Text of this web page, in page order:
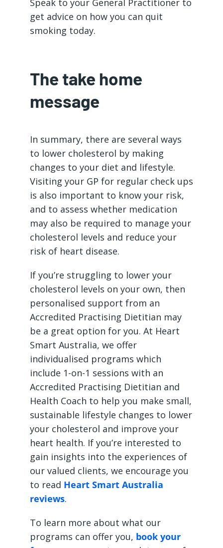
Speak to your General Practitioner to
get advice on how you can quit
smoking today.
The take home
message
In summary, there are several ways
to lower cholesterol by making
changes to your diet and lifestyle.
Visiting your GP for regular check ups
is also important to know your risk,
and to assess whether medication
may also be required to manage your
cholesterol levels and reduce your
risk of heart disease.
If you’re struggling to lower your
cholesterol levels on your own, then
personalised support from an
Accredited Practising Dietitian may
be a great option for you. At Heart
Smart Australia, we offer
individualised programs which
include 1-on-1 sessions with an
Accredited Practising Dietitian and
Health Coach to help you make small,
sustainable lifestyle changes to lower
your cholesterol and improve your
heart health. If you’re interested to
gain insights into the experiences of
our valued clients, we encourage you
to read Heart Smart Australia
reviews.
To learn more about what our
programs can offer you, book your